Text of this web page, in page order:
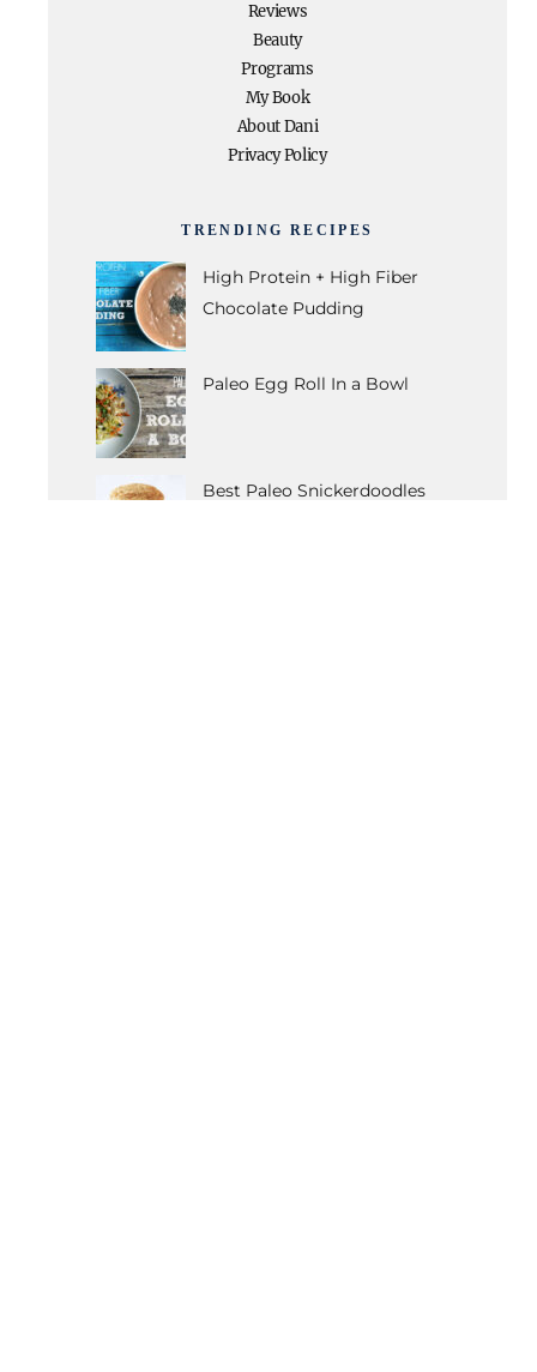
Reviews
Beauty
Programs
My Book
About Dani
Privacy Policy
TRENDING RECIPES
High Protein + High Fiber
Chocolate Pudding
Paleo Egg Roll In a Bowl
Best Paleo Snickerdoodles